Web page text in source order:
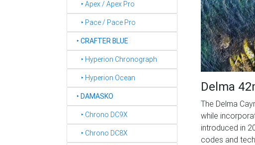
‣ Apex / Apex Pro
‣ Pace / Pace Pro
‣CRAFTER BLUE
‣ Hyperion Chronograph
‣ Hyperion Ocean
‣DAMASKO
‣ Chrono DC9X
‣ Chrono DC8X
Delma
The Delma
while
introduced in
codes and